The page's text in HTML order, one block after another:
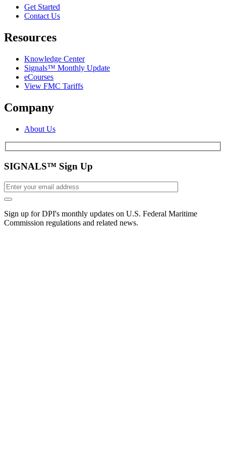
Get Started
Contact Us
Resources
Knowledge Center
Signals™ Monthly Update
eCourses
View FMC Tariffs
Company
About Us
SIGNALS™ Sign Up
Sign up for DPI's monthly updates on U.S. Federal Maritime
Commission regulations and related news.